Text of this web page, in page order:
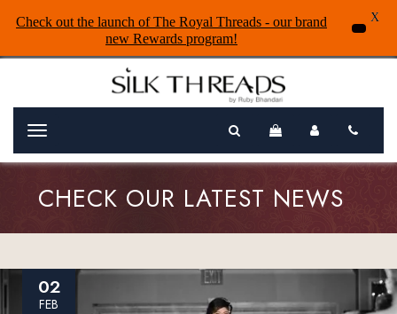
Menu
CHECK OUR LATEST NEWS
02
FEB
Check out the launch of The Royal Threads - our brand
new Rewards program!
X